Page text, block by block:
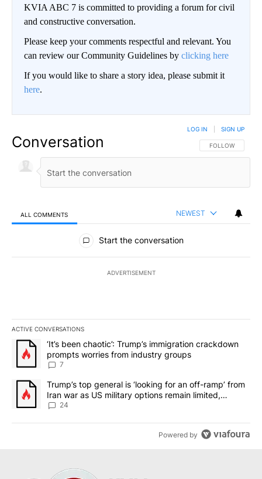
KVIA ABC 7 is committed to providing a forum for civil
and constructive conversation.
Please keep your comments respectful and relevant. You
can review our Community Guidelines by clicking here
If you would like to share a story idea, please submit it
here.
Conversation FOLLOW THIS
FOLLOW
LOG IN SIGN UP
ALL COMMENTS NEWEST
All Comments
Start the conversation
ADVERTISEMENT
ACTIVE CONVERSATIONS
The following is a list of the most commented articles in the last
A trending article titled "‘It’s been chaotic’: Trump’s
‘It’s been chaotic’: Trump’s immigration crackdown
prompts worries from industry groups
7
A trending article titled "Trump’s top general is ‘looking for an
Trump’s top general is ‘looking for an off-ramp’ from
Iran war as US military options remain limited,
sources say
24
Powered by